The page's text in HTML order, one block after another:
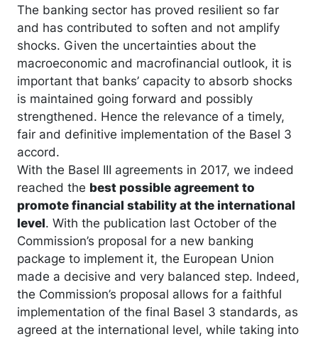
The banking sector has proved resilient so far
and has contributed to soften and not amplify
shocks. Given the uncertainties about the
macroeconomic and macrofinancial outlook, it is
important that banks’ capacity to absorb shocks
is maintained going forward and possibly
strengthened. Hence the relevance of a timely,
fair and definitive implementation of the Basel 3
accord.
With the Basel III agreements in 2017, we indeed
reached the best possible agreement to
promote financial stability at the international
level. With the publication last October of the
Commission’s proposal for a new banking
package to implement it, the European Union
made a decisive and very balanced step. Indeed,
the Commission’s proposal allows for a faithful
implementation of the final Basel 3 standards, as
agreed at the international level, while taking into